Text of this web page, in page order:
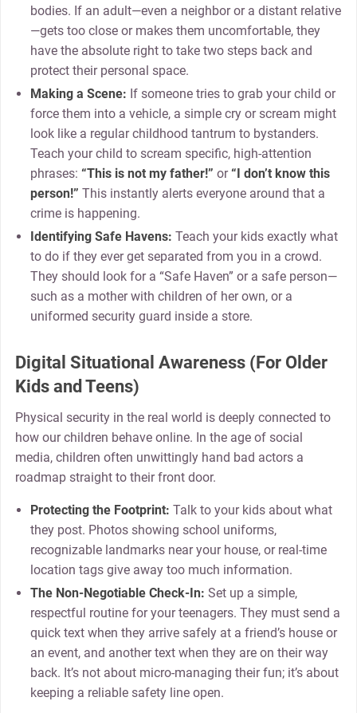
bodies. If an adult—even a neighbor or a distant relative
—gets too close or makes them uncomfortable, they
have the absolute right to take two steps back and
protect their personal space.
Making a Scene: If someone tries to grab your child or
force them into a vehicle, a simple cry or scream might
look like a regular childhood tantrum to bystanders.
Teach your child to scream specific, high-attention
phrases:“This is not my father!” or“I don’t know this
person!” This instantly alerts everyone around that a
crime is happening.
Identifying Safe Havens: Teach your kids exactly what
to do if they ever get separated from you in a crowd.
They should look for a “Safe Haven” or a safe person—
such as a mother with children of her own, or a
uniformed security guard inside a store.
Digital Situational Awareness (For Older
Kids and Teens)
Physical security in the real world is deeply connected to
how our children behave online. In the age of social
media, children often unwittingly hand bad actors a
roadmap straight to their front door.
Protecting the Footprint: Talk to your kids about what
they post. Photos showing school uniforms,
recognizable landmarks near your house, or real-time
location tags give away too much information.
The Non-Negotiable Check-In: Set up a simple,
respectful routine for your teenagers. They must send a
quick text when they arrive safely at a friend’s house or
an event, and another text when they are on their way
back. It’s not about micro-managing their fun; it’s about
keeping a reliable safety line open.